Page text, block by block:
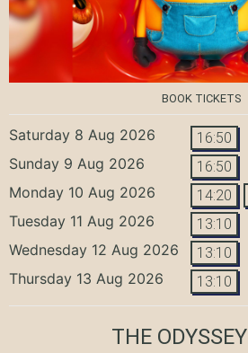
BOOK TICKETS
Saturday 8 Aug 2026 16:50
Sunday 9 Aug 2026 16:50
Monday 10 Aug 2026 14:20
Tuesday 11 Aug 2026 13:10
Wednesday 12 Aug 2026 13:10
Thursday 13 Aug 2026 13:10
THE ODYSSEY